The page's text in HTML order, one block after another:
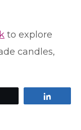
to explore
candles,